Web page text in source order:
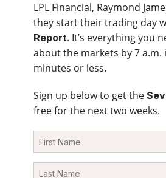
LPL Financial, Raymond
they start their trading day
Report. It’s everything you
about the markets by 7 a.m.
minutes or less.
Sign up below to get the
free for the next two weeks.